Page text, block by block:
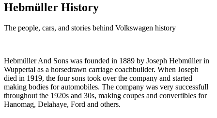
Hebmüller History
The people, cars, and stories behind Volkswagen history
Hebmüller And Sons was founded in 1889 by Joseph Hebmüller in
Wuppertal as a horsedrawn carriage coachbuilder. When Joseph
died in 1919, the four sons took over the company and started
making bodies for automobiles. The company was very successfull
throughout the 1920s and 30s, making coupes and convertibles for
Hanomag, Delahaye, Ford and others.